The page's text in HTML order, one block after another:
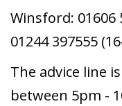
Winsford: 01606
01244 397555
The advice line
between 5pm -